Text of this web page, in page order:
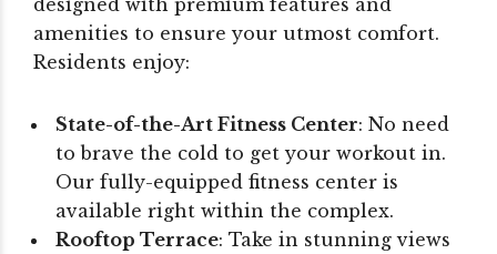
amenities to ensure your utmost comfort.
Residents enjoy:
State-of-the-Art Fitness Center: No need
to brave the cold to get your workout in.
Our fully-equipped fitness center is
available right within the complex.
Rooftop Terrace: Take in stunning views